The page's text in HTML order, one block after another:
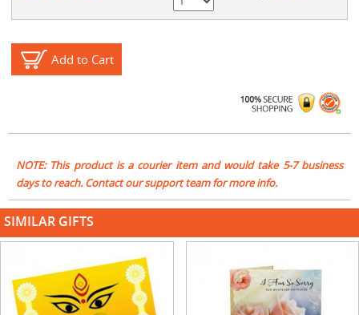
Add to Cart
NOTE: This product is a courier item and would take 5-7 business
days to reach. Contact our support team for more info.
SIMILAR GIFTS